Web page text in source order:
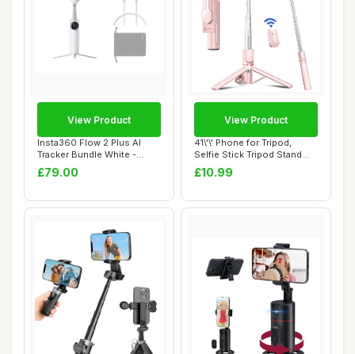
Insta360 Flow 2 Plus AI
Tracker Bundle White -
Foldable Phon...
£79.00
View Product
41\'\' Phone for Tripod,
Selfie Stick Tripod Stand
with Wire...
£10.99
View Product